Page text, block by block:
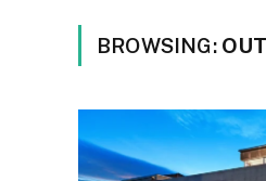
BROWSING: